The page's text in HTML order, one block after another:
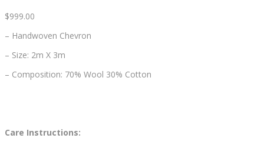
$999.00
– Handwoven Chevron
– Size: 2m X 3m
– Composition: 70% Wool 30% Cotton
Care Instructions: